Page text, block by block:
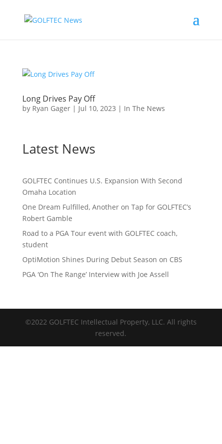
Long Drives Pay Off
by Ryan Gager| Jul 10, 2023 | In The News
Latest News
GOLFTEC Continues U.S. Expansion With Second
Omaha Location
One Dream Fulfilled, Another on Tap for GOLFTEC’s
Robert Gamble
Road to a PGA Tour event with GOLFTEC coach,
student
OptiMotion Shines During Debut Season on CBS
PGA ‘On The Range’ Interview with Joe Assell
©2022 GOLFTEC Intellectual Property, LLC. All rights
reserved.